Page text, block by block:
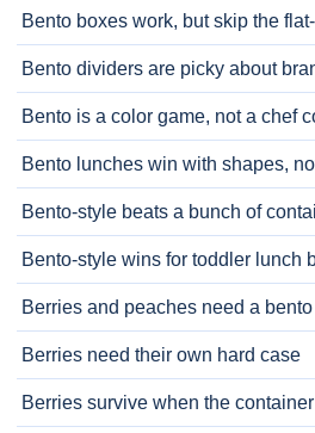
Bento boxes work, but skip the
Bento dividers are picky about
Bento is a color game, not a chef
Bento lunches win with shapes,
Bento-style beats a bunch of
Bento-style wins for toddler lunch
Berries and peaches need a
Berries need their own hard case
Berries survive when the container